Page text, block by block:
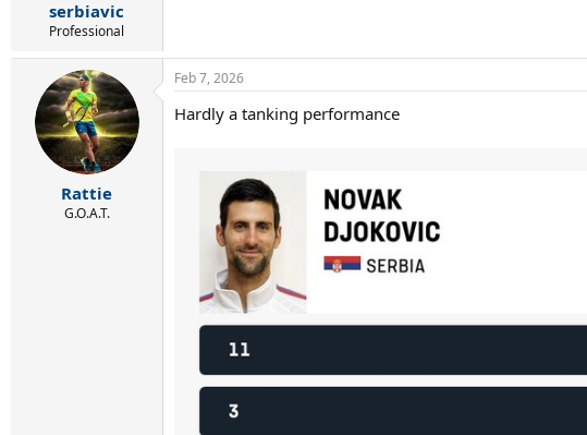
serbiavic
Professional
Rattie
G.O.A.T.
Feb 7, 2026
Hardly a tanking performance